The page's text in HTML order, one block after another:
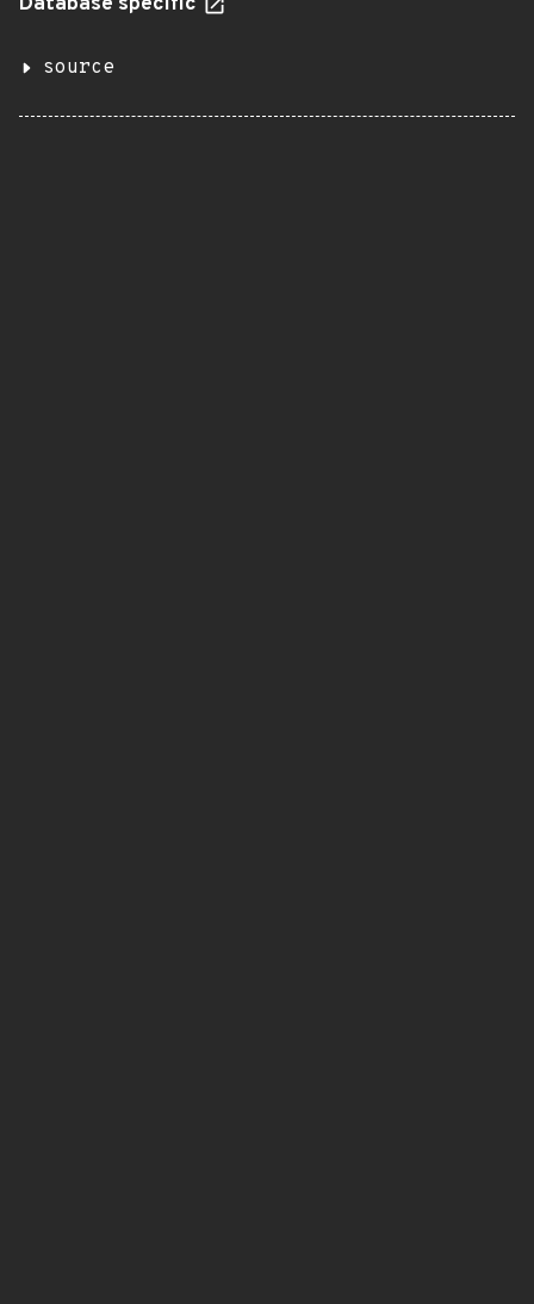
source